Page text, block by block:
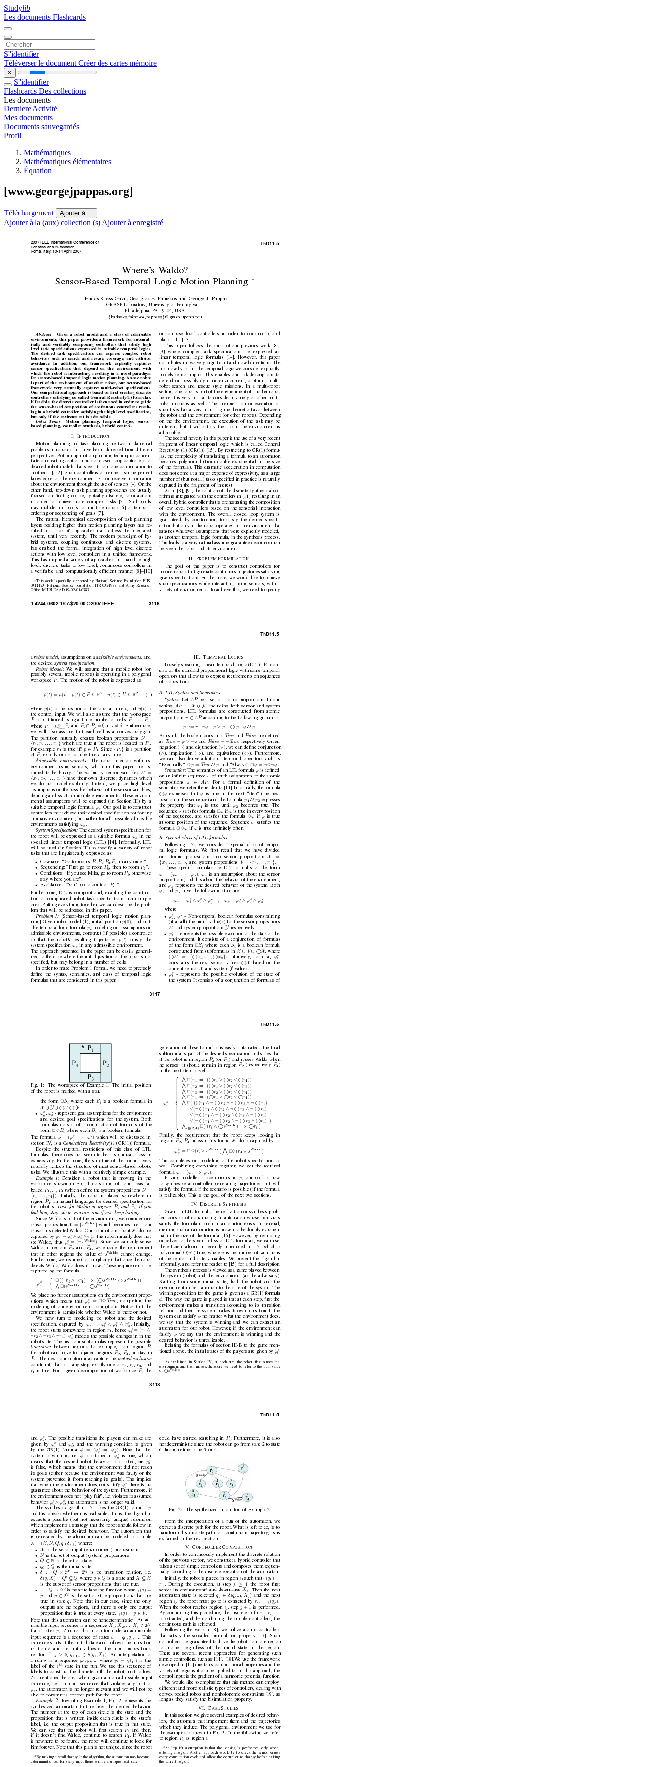
Studylib
Les documents Flashcards
S''identifier
Téléverser le document Créer des cartes mémoire
×
S''identifier
Flashcards Des collections
Les documents
Dernière Activité
Mes documents
Documents sauvegardés
Profil
Mathématiques
Mathématiques élémentaires
Équation
[www.georgejpappas.org]
Téléchargement Ajouter à ...
Ajouter à la (aux) collection (s) Ajouter à enregistré
Where’s Waldo?
Sensor-Based Temporal Logic Motion Planning ∗
Hadas Kress-Gazit, Georgios E. Fainekos and George J. Pappas
GRASP Laboratory, University of Pennsylvania
Philadelphia, PA 19104, USA
{ hadaskg,fainekos,pappasg} @grasp.upenn.edu
Abstract— Given a robot model and a class of admissible
environments, this paper provides a framework for automat-
ically and veriﬁably composing controllers that satisfy high
level task speciﬁcations expressed in suitable temporal logics.
The desired task speciﬁcations can express complex robot
behaviors such as search and rescue, cov erage, and collision
avoidance. In addition, our framework explicitly captures
sensor speciﬁcations that depend on the environment with
which the robot is interacting, resulting in a novel paradigm
for sensor-based temporal logic motion planning. As one robot
is part of the environment of another robot, our sensor-based
framework very naturally captures multi-robot speciﬁcations.
Our computational approach is based on ﬁrst creating discrete
controllers satisfying so-called General Reactivity(1) formulas.
If feasible, the discrete controller is then used in order to guide
the sensor-based composition of continuous controllers result-
ing in a hybrid controller satisfying the high level speciﬁcation,
but only if the environment is admissible.
Index Terms—Motion planning, temporal logics, sensor-
based planning, controller synthesis, hybrid control.
I. INTRODUCTION
Motion planning and task planning are two fundamental
problems in robotics that have been addressed from differen
perspectives. Bottom-up motion planning techniques concen-
trate on creating control inputs or closed loop controllers for
detailed robot models that steer it from one conﬁguration to
another [1], [2]. Such controllers can either assume perfect
knowledge of the environment [3] or receive information
about the environment through the use of sensors [4]. On the
other hand, top-down task planning approaches are usually
focused on ﬁnding coarse, typically discrete, robot actions
in order to achieve more complex tasks [5]. Such goals
may include ﬁnal goals for multiple robots [6] or temporal
ordering or sequencing of goals [7].
The natural hierarchical decomposition of task planning
layers residing higher than motion planning layers has re-
sulted in a lack of approaches that address the integrated
system, until very recently. The modern paradigm of hy-
brid systems, coupling continuous and discrete systems,
has enabled the formal integration of high level discrete
actions with low level controllers in a uniﬁed framework.
This has inspired a variety of approaches that translate high
level, discrete tasks to low level, continuous controllers in
a veriﬁable and computationally efﬁcient manner [8]–[10]
∗This work is partially supported by National Science Foundation EHS
0311123, National Science Foundation ITR 0324977, and Army Research
Ofﬁce MURI DAAD 19-02-01-0383.
or compose local controllers in order to construct global
plans [11]–[13].
This paper follows the spirit of our previous work [8],
[9] where complex task speciﬁcations are expressed as
linear temporal logic formulas [14]. However, this paper
contributes in two very signiﬁcant and novel directions. The
ﬁrst novelty is that the temporal logic we consider explicitly
models sensor inputs. This enables our task descriptions to
depend on possibly dynamic environment, capturing multi-
robot search and rescue style missions. In a multi-robot
setting, one robot is part of the environment of another robot,
hence it is very natural to consider a variety of other multi-
robot missions as well. The interpretation or execution of
such tasks has a very natural game-theoretic ﬂavor between
the robot and the environment (or other robots). Depending
on the the environment, the execution of the task may be
different, but it will satisfy the task if the environment is
admissible.
The second novelty in this paper is the use of a very recent
fragment of linear temporal logic which is called General
Reactivity (1) (GR(1)) [15]. By restricting to GR(1) formu-
las, the complexity of translating a formula to an automaton
becomes polynomial (from double exponential in the size
of the formula). This dramatic acceleration in computation
does not come at a major expense of expressivity, as a large
number of (but not all) tasks speciﬁed in practice is naturally
captured in the fragment of interest.
As in [8], [9], the solution of the discrete synthesis algo-
rithm is integrated with the controllers in [11] resulting in an
overall hybrid controller that is orchestrating the composition
of low level controllers based on the sensorial interaction
with the environment. The overall closed loop system is
guaranteed, by construction, to satisfy the desired speciﬁ-
cation but only if the robot operates in an environment that
satisﬁes whatever assumptions that were explicitly modeled,
as another temporal logic formula, in the synthesis process.
This leads to a very natural assume-guarantee decomposition
between the robot and its environment.
II. PROBLEM FORMULATION
The goal of this paper is to construct controllers for
mobile robots that generate continuous trajectories satisfying
given speciﬁcations. Furthermore, we would like to achieve
such speciﬁcations while interacting, using sensors, with a
variety of environments. To achieve this, we need to specify
2007 IEEE International Conference on
Robotics and Automation
Roma, Italy, 10-14 April 2007
ThD11.5
1-4244-0602-1/07/$20.00 ©2007 IEEE. 3116
arobot model, assumptions on admissible environments, and
the desired system speciﬁcation.
Robot Model: We will assume that a mobile robot (or
possibly several mobile robots) is operating in a polygonal
workspace P. The motion of the robot is expressed as
˙
p(t) = u(t) p(t) ∈ P ⊆ R2 u(t) ∈ U ⊆ R2 (1)
where p(t) is the position of the robot at time t, and u(t) is
the control input. We will also assume that the workspace
P is partitioned using a ﬁnite number of cells P1 , . . . , Pn,
where
P = ∪n
i=1 Pi and Pi ∩ P j = ∅ if i =j. Furthermore,
we will also assume that each cell is a convex polygon.
The partition naturally creates boolean propositions Y =
{ r1, r2 . . . , rn }which are true if the robot is located in Pi,
for example r 1 is true iff p ∈ P 1 . Since { Pi } is a partition
of P, exactly one ri can be true at any time.
Admissible environments: The robot interacts with its
environment using sensors, which in this paper are as-
sumed to be binary. The m binary sensor variables X =
{ x1 , x2 , . . . , xm } have their own (discrete) dynamics which
we do not model explicitly. Instead, we place high level
assumptions on the possible behavior of the sensor variables,
deﬁning a class of admissible environments. These environ-
mental assumptions will be captured (in Section III) by a
suitable temporal logic formula ϕe. Our goal is to construct
controllers that achieve their desired speciﬁcation not for any
arbitrary environment, but rather for all possible admissible
environments satisfying ϕe.
System Speciﬁcation: The desired system speciﬁcation for
the robot will be expressed as a suitable formula ϕs in the
so-called linear temporal logic (LTL) [14]. Informally, LTL
will be used (in Section III) to specify a variety of robot
tasks that are linguistically expressed as:
• Coverage: “Go to rooms P1 ,P2, P3,P4 in any order”.
• Sequencing: “First go to room P5, then to room P2”.
• Conditions: “If you see Mika, go to room P3, otherwise
stay where you are”.
• Avoidance: “Don’t go to corridor P7 ”.
Furthermore, LTL is compositional, enabling the construc-
tion of complicated robot task speciﬁcations from simple
ones. Putting everything together, we can describe the prob-
lem that will be addressed in this paper.
Problem 1:
[Sensor-based temporal logic motion plan-
ning] Given robot model (1), initial position p(0), and suit-
able temporal logic formula ϕe modeling our assumptions on
admissible environments, construct (if possible) a controller
so that the robot’s resulting trajectories p(t)satisfy the
system speciﬁcation ϕ sin any admissible environment.
The approach presented in the paper can be easily general-
ized to the case where the initial position of the robot is not
speciﬁed, but may belong in a number of cells.
In order to make Problem 1 formal, we need to precisely
deﬁne the syntax, semantics, and class of temporal logic
formulas that are considered in this paper.
III. T EMPORAL LOGICS
Loosely speaking, Linear Temporal Logic (LTL) [14] con-
sists of the standard propositional logic with some temporal
operators that allow us to express requirements on sequences
of propositions.
A. LTL Syntax and Semantics
Syntax: Let AP be a set of atomic propositions. In our
setting
AP = X ∪ Y, including both sensor and system
propositions. LTL formulas are constructed from atomic
propositions π ∈ AP according to the following grammar:
ϕ ::= π | ¬ϕ |ϕ∨ϕ  ϕ |ϕUϕ
As usual, the boolean constants True and False are deﬁned
as
True = ϕ ∨ ¬ϕ and False = ¬ True respectively. Given
negation ( ¬) and disjunction (∨ ), we can deﬁne conjunction
( ∧), implication (⇒), and equivalence (⇔). Furthermore,
we can also derive additional temporal operators such as
“Eventually” 3ϕ = True Uϕ and “Always” 2 ϕ = ¬3¬ϕ.
Semantics: The semantics of an LTL formula ϕis deﬁned
on an inﬁnite sequence σ of truth assignments to the atomic
propositions π ∈ AP . For a formal deﬁnition of the
semantics we refer the reader to [14]. Informally, the formula
ϕ expresses that ϕ is true in the next “step” (the next
position in the sequence) and the formula ϕ 1 Uϕ2
expresses
the property that ϕ 1 is true until ϕ2
becomes true. The
sequence σ satisﬁes formula 2ϕ if ϕ is true in every position
of the sequence, and satisﬁes the formula 3ϕ if ϕ is true
at some position of the sequence. Sequence σ
satisﬁes the
formula 23ϕ if ϕ is true inﬁnitely often.
B. Special class of LTL formulas
Following [15], we consider a special class of tempo-
ral logic formulas. We ﬁrst recall that we have divided
our atomic propositions into sensor propositions X =
{ x1, . . . , xm }, and system propositions Y = {r 1, . . . , rn }.
These special formulas are LTL formulas of the form
ϕ = (ϕe ⇒ϕs) ϕe is an assumption about the sensor
propositions, and thus about the behavior of the environment,
and ϕ s represents the desired behavior of the system. Both
ϕe and ϕs have the following structure
ϕe =ϕe
i∧ϕe
t∧ϕe
g, ϕ s=ϕs
i∧ϕs
t∧ϕs
g
where
• ϕe
i
ϕs
i - Non-temporal boolean formulas constraining
(if at all) the initial value(s) for the sensor propositions
X and system propositions Yrespectively.
• ϕe
t - represents the possible evolution of the state of the
environment. It consists of a conjunction of formulas
of the form 2Bi where each Bi
is a boolean formula
constructed from subformulas in X ∪ Y ∪ X , where
X = {x1 , . . . , xn }. Intuitively, formula, ϕe
t
constrains the next sensor values X
based on the
current sensor X and system Y values.
• ϕs
t - represents the possible evolution of the state of
the system. It consists of a conjunction of formulas of
ThD11.5
3117
Fig. 1:
The workspace of Example 1. The initial position
of the robot is marked with a star.
the form 2Bi where each Bi is a boolean formula in
X ∪ Y ∪ X  Y.
• ϕe
g, ϕs
g - represent goal assumptions for the environment
and desired goal speciﬁcations for the system. Both
formulas consist of a conjunction of formulas of the
form 23Bi where each Bi is a boolean formula.
The formula φ = (ϕe
g
⇒ ϕ s
g) which will be discussed in
section IV, is a Generalized Reactivity(1) (GR(1)) formula.
Despite the structural restrictions of this class of LTL
formulas, there does not seem to be a signiﬁcant loss in
expressivity. Furthermore, the structure of the formula very
naturally reﬂects the structure of most sensor-based robotic
tasks. We illustrate this with a relatively simple example.
Example 1: Consider a robot that is moving in the
workspace shown in Fig. 1 consisting of four areas la-
belled
P1 , ..., P4 (which deﬁne the system propositions Y =
{ r1, . . . , r4 } ). Initially, the robot is placed somewhere in
region P 1. In natural language, the desired speciﬁcation for
the robot is: Look for Waldo in regions P2 and P4, if you
ﬁnd him, stay where you are, and if not, keep looking.
Since Waldo is part of the environment, we consider one
sensor proposition X = { sWaldo } which becomes true if our
sensor has detected Waldo. Our assumptions about Waldo are
captured by ϕe = ϕe
i
∧ ϕe
t∧ϕe
g. The robot initially does not
see Waldo, thus ϕe
i = (¬ sWaldo). Since we can only sense
Waldo in regions P2 and P4, we encode the requirement
that in other regions the value of sWaldo cannot change.
Furthermore, we assume (for simplicity) that once the robot
detects Waldo, Waldo doesn’t move. These requirements are
captured by the formula
ϕe
t =  2 ((¬r2∧ ¬r4 )⇒ (sWaldo ⇔ sWaldo))
V 2 ( sWaldo ⇒ sWaldo )
We place no further assumptions on the environment propo-
sitions which means that ϕe
g =23True, completing the
modeling of our environment assumptions. Notice that the
environment is admissible whether Waldo is there or not.
We now turn to modeling the robot and the desired
speciﬁcation, captured by ϕs = ϕs
i ∧ ϕs
t∧ϕs
g. Initially,
the robot starts somewhere in region r1 , hence ϕs
i= (r 1∧
¬r2∧ ¬r3 ∧ ¬r4). ϕs
tmodels the possible changes in in the
robot state. The ﬁrst four subformulas represent the possible
transitions between re gions, for example, from region P 1
the robot can move to adjacent regions P2, P4, or stay in
P 1. The next four subformulas capture the mutual exclusion
constraint, that is at any step, exactly one of r 1, r2, r3, and
r4 is true. For a given decomposition of workspace P, the
generation of these formulas is easily automated. The ﬁnal
subformula is part of the desired speciﬁcation and states that
if the robot is in region P2 (or P4 ) and it sees Waldo when
he senses 1 it should remain in region P2 (respectively P4 )
in the next step as well.
ϕs
t =




V 2 (r 1 ⇒ (r1 ∨ r2 ∨ r4 ))
V 2 (r2 ⇒ (r1 ∨ r2 ∨ r3 ))
V 2(r3 ⇒ (r2 ∨ r3 ∨ r4 ))
V 2 (r4 ⇒ (r1 ∨ r3 ∨ r4 ))
V 2 ( (r1∧¬r2∧¬r3∧¬r4)
∨ (¬  r 1 ∧ r2 ∧¬ r3 ∧¬ r4 )
∨ (¬  r 1 ∧¬ r2 ∧ r3 ∧¬ r4 )
∨ (¬  r1 ∧¬ r2 ∧¬ r3 ∧ r4 ) )
Vi∈{2,4}
2 ( (ri ∧ sWaldo ) ⇒ ri )
Finally, the requirement that the robot keeps looking in
regions P2, P4 unless it has found Waldo is captured by
ϕ s
g = 23(r2 ∨ sWaldo ) ^23(r4 ∨ sWaldo )
This completes our modeling of the robot speciﬁcation as
well. Combining everything together, we get the required
formula ϕ = (ϕe ⇒ ϕ s)
Having modelled a scenario using ϕ, our goal is now
to synthesize a controller generating trajectories that will
satisfy the formula if the scenario is possible (if the formula
is realizable). This is the goal of the next two sections.
I V. DISCRETE S YNTHESIS
Given an LTL formula, the realization or synthesis prob-
lem consists of constructing an automaton whose behaviors
satisfy the formula if such an automaton exists. In general,
creating such an automaton is proven to be doubly exponen-
tial in the size of the formula [16]. However, by restricting
ourselves to the special class of LTL formulas, we can use
the efﬁcient algorithm recently introduced in [15] which is
polynomial O(n3 ) time, where n is the number of valuations
of the sensor and state variables. We present the algorithm
informally, and refer the reader to [15] for a full description.
The synthesis process is viewed as a game played between
the system (robot) and the environment (as the adversary).
Starting from some initial state, both the robot and the
environment make transition to the state of the system. The
winning condition for the game is given as a GR(1) formula
φ. The way the game is played is that at each step, ﬁrst the
environment makes a transition according to its transition
relation and then the system makes its own transition. If the
system can satisfy φ no matter what the environment does,
we say that the system is winning and we can extract an
automaton for our robot. However, if the environment can
falsify φ we say that the environment is winning and the
desired behavior is unrealizable.
Relating the formulas of section III-B to the game men-
tioned above, the initial states of the players are given by ϕe
i
1 As explained in Section IV, at each step the robot ﬁrst senses the
environment and then moves, therefore we need to refer to the truth value
of  s
Waldo
ThD11.5
3118
and ϕs
i. The possible transitions the players can make are
given by ϕe
t and ϕs
t, and the winning condition is given
by the GR(1) formula φ= (ϕe
g ⇒ ϕ s
g). Note that the
system is winning, i.e. φ is satisﬁed if ϕs
gis true, which
means that the desired robot behavior is satisﬁed, or ϕe
g
is false, which means that the environment did not reach
its goals (either because the environment was faulty or the
system prevented it from reaching its goals). This implies
that when the environment does not satisfy ϕe
g there is no
guarantee about the behavior of the system. Furthermore, if
the environment does not “play fair”, i.e. violates its assumed
behavior ϕe
i∧ϕe
t, the automaton is no longer valid.
The synthesis algorithm [15] takes the GR(1) formula ϕ
and ﬁrst checks whether it is realizable. If it is, the algorithm
extracts a possible (but not necessarily unique) automaton
which implements a strategy that the robot should follow in
order to satisfy the desired behaviour. The automaton that
is generated by the algorithm can be modeled as a tuple
A = (X Y, Q, q0, δ, γ )where:
• X is the set of input (environment) propositions
• Y is the set of output (system) propositions
• Q ⊂N is the set of states
• q0 ∈Q is the initial state
• δ : Q × 2X → 2Q is the transition relation, i.e.
δ (q, X ) = Q0 ⊆Q where q ∈ Qis a state and X ⊆ X
is the subset of sensor propositions that are true.
• γ : Q→ 2Y is the state labeling function where γ (q ) =
y and y ∈2Y is the set of state propositions that are
true in state q. Note that in our case, since the only
outputs are the regions, and there is only one output
proposition that is true at every state, γ (q ) = y ∈ Y.
Note that this automaton can be nondeterministic2. An ad-
missible input sequence is a sequence X 1 , X 2, ... ,X j ∈2X
that satisﬁes ϕe. A run of this automaton under an admissible
input sequence is a sequence of states σ= q0 , q 1
. This
sequence starts at the initial state and follows the transition
relation δ and the truth values of the input propositions,
i.e. for all
j ≥0,q j +1 ∈δ (q j, X j ). An interpretation of
a run σis a sequence y0 , y1 where yi =γ (qi )is the
label of the ith state in the run. We use this sequence of
labels to construct the discrete path the robot must follow.
As mentioned before, when given a non-admissible input
sequence, i.e. an input sequence that violates any part of
ϕe, the automaton is no longer relevant and we will not be
able to construct a correct path for the robot.
Example 2: Revisiting Example 1, Fig. 2 represents the
synthesized automaton that realizes the desired behavior.
The number at the top of each circle is the state and the
proposition that is written inside each circle is the state’s
label, i.e. the output proposition that is true in that state.
We can see that the robot will ﬁrst search P2
and then,
if it doesn’t ﬁnd Waldo, continue to search P4. If Waldo
is nowhere to be found, the robot will continue to look for
him forever. Note that this plan is not unique, since the robot
2By making a small change in the algorithm, the automaton may become
deterministic, i.e. for every input there will be a unique next state
could have started searching in P4. Furthermore, it is also
nondeterministic since the robot can go from state 2 to state
6 through either state 3 or 4.
Fig. 2: The synthesized automaton of Example 2
From the interpretation of a run of the automaton, we
extract a discrete path for the robot. What is left to do, is to
transform this discrete path to a continuous trajectory, as is
explained in the next section.
V. C ON T ROLLER COMPOSITION
In order to continuously implement the discrete solution
of the previous section, we construct a hybrid controller that
takes a set of simple controllers and composes them sequen-
tially according to the discrete execution of the automaton.
Initially, the robot is placed in region i0such that γ (q0) =
ri0 . During the execution, at step j ≥ 1 the robot ﬁrst
senses its environment3 and determines X j
. Then the next
automaton state is selected q j ∈ δ (qj −1, X j )and the next
region ij the robot must go to is extracted by rij =γ (q j )
When the robot reaches region ij , step j + 1 is performed.
By continuing this procedure, the discrete path ri 0 , ri 1 , ...
is extracted, and by combining the simple controllers, the
continuous path is achieved.
Following the work in [8], we utilize atomic controllers
that satisfy the so-called bisimulation property [17]. Such
controllers are guaranteed to drive the robot from one region
to another regardless of the initial state in the region.
There are several recent approaches for generating such
simple controllers, such as [11], [18].We use the framework
developed in [11] due to its computational properties and the
variety of regions it can be applied to. In this approach, the
control input is the gradient of a harmonic potential function.
We would like to emphasize that this method can employ
different and more realistic types of controllers, dealing with
convex bodied robots and nonholonomic constraints [19], as
long as they satisfy the bisimulation property.
V I. C ASE ST UDIES
In this section we give several examples of desired behav-
iors, the automata that implement them and the trajectories
which they induce. The polygonal environment we use for
the examples is shown in Fig. 3. In the following we refer
to region Pi as region i.
3An implicit assumption is that the sensing is performed only when
entering a region. Another approach would be to check the sensor values
every computation cycle and allow the controller to change before exiting
the current region.
ThD11.5